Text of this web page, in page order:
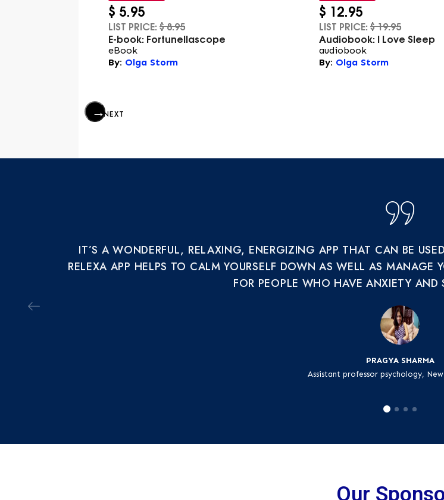
$ 5.95
LIST PRICE: $8.95
E-book: Fortunellascope
eBook
By: Olga Storm
$ 12.95
LIST PRICE: $19.95
Audiobook: I Love Sleep
audiobook
By: Olga Storm
NEXT
PRAGYA SHARMA
Assistant professor psychology,
IT’S A WONDERFUL, RELAXING, ENERGIZING APP THAT CAN BE
RELEXA APP HELPS TO CALM YOURSELF DOWN AS WELL AS MANAGE
FOR PEOPLE WHO HAVE ANXIETY AND
Our